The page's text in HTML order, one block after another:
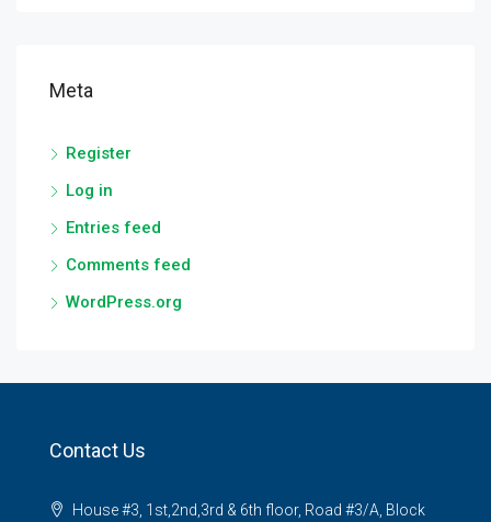
Meta
Register
Log in
Entries feed
Comments feed
WordPress.org
Contact Us
House #3, 1st,2nd,3rd & 6th floor, Road #3/A, Block